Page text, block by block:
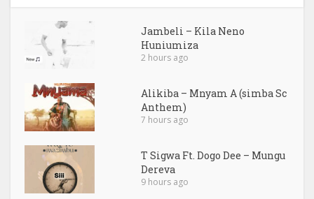
Jambeli – Kila Neno
Huniumiza
2 hours ago
Alikiba – Mnyam A (simba Sc
Anthem)
7 hours ago
T Sigwa Ft. Dogo Dee – Mungu
Dereva
9 hours ago